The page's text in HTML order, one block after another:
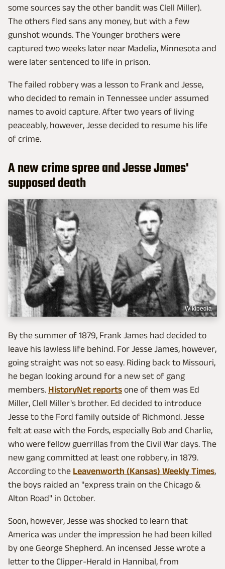
some sources say the other bandit was Clell Miller).
The others fled sans any money, but with a few
gunshot wounds. The Younger brothers were
captured two weeks later near Madelia, Minnesota and
were later sentenced to life in prison.
The failed robbery was a lesson to Frank and Jesse,
who decided to remain in Tennessee under assumed
names to avoid capture. After two years of living
peaceably, however, Jesse decided to resume his life
of crime.
A new crime spree and Jesse James'
supposed death
Wikipedia
By the summer of 1879, Frank James had decided to
leave his lawless life behind. For Jesse James, however,
going straight was not so easy. Riding back to Missouri,
he began looking around for a new set of gang
members. HistoryNet reports one of them was Ed
Miller, Clell Miller's brother. Ed decided to introduce
Jesse to the Ford family outside of Richmond. Jesse
felt at ease with the Fords, especially Bob and Charlie,
who were fellow guerrillas from the Civil War days. The
new gang committed at least one robbery, in 1879.
According to the Leavenworth (Kansas) Weekly Times,
the boys raided an "express train on the Chicago &
Alton Road" in October.
Soon, however, Jesse was shocked to learn that
America was under the impression he had been killed
by one George Shepherd. An incensed Jesse wrote a
letter to the Clipper-Herald in Hannibal, from